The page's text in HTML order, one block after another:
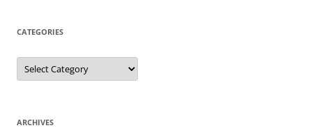
CATEGORIES
Categories
ARCHIVES